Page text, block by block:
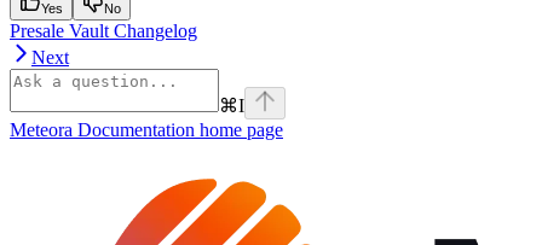
Yes No
Presale Vault Changelog
Next
⌘I
Meteora Documentation home page